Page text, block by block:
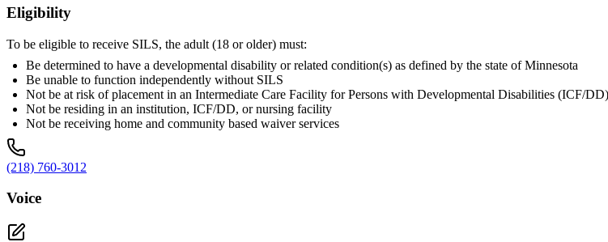
Eligibility
To be eligible to receive SILS, the adult (18 or older) must:
Be determined to have a developmental disability or related condition(s) as defined by the state of Minnesota
Be unable to function independently without SILS
Not be at risk of placement in an Intermediate Care Facility for Persons with Developmental Disabilities (ICF/DD)
Not be residing in an institution, ICF/DD, or nursing facility
Not be receiving home and community based waiver services
(218) 760-3012
Voice